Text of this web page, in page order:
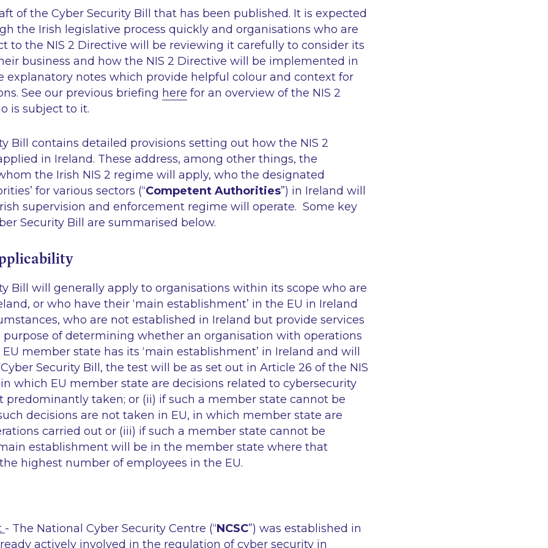
of the Cyber Security Bill that has been published. It is expected
the Irish legislative process quickly and organisations who are
to the NIS 2 Directive will be reviewing it carefully to consider its
business and how the NIS 2 Directive will be implemented in
explanatory notes which provide helpful colour and context for
See our previous briefing here for an overview of the NIS 2
is subject to it.
Bill contains detailed provisions setting out how the NIS 2
in Ireland. These address, among other things, the
the Irish NIS 2 regime will apply, who the designated
for various sectors (“Competent Authorities”) in Ireland will
supervision and enforcement regime will operate. Some key
Security Bill are summarised below.
Bill will generally apply to organisations within its scope who are
or who have their ‘main establishment’ in the EU in Ireland
who are not established in Ireland but provide services
purpose of determining whether an organisation with operations
member state has its ‘main establishment’ in Ireland and will
Security Bill, the test will be as set out in Article 26 of the NIS
in which EU member state are decisions related to cybersecurity
predominantly taken; or (ii) if such a member state cannot be
decisions are not taken in EU, in which member state are
carried out or (iii) if such a member state cannot be
establishment will be in the member state where that
highest number of employees in the EU.
- The National Cyber Security Centre (“NCSC”) was established in
actively involved in the regulation of cyber security in